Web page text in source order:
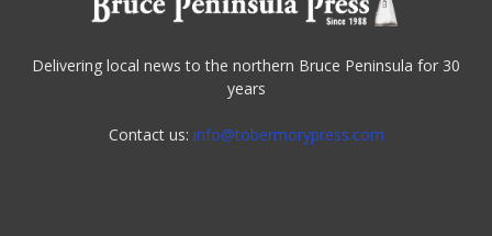
Delivering local news to the northern Bruce Peninsula for 30
years
Contact us: info@tobermorypress.com